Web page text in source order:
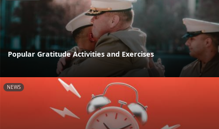
Popular Gratitude Activities and Exercises
NEWS